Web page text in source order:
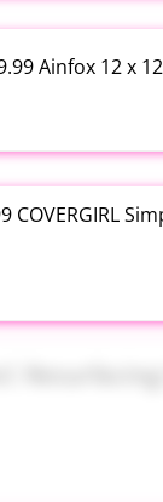
Ainfox 12 x
COVERGIRL